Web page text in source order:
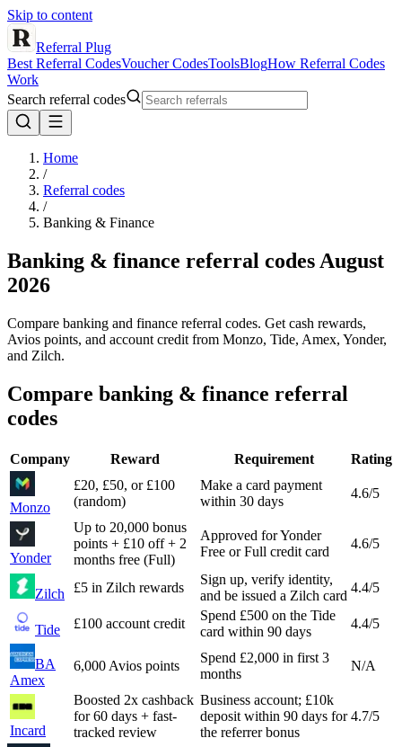
Skip to content
Referral Plug
Best Referral CodesVoucher CodesToolsBlogHow Referral Codes
Work
Search referral codes
Home
/
Referral codes
/
Banking & Finance
Banking & finance referral codes August
2026
Compare banking and finance referral codes. Get cash rewards,
Avios points, and account credit from Monzo, Tide, Amex, Yonder,
and Zilch.
Compare banking & finance referral
codes
Company Reward Requirement Rating
Monzo
£20, £50, or £100
(random)
Make a card payment
within 30 days
4.6/5
Yonder
Up to 20,000 bonus
points + £10 off + 2
months free (Full)
Approved for Yonder
Free or Full credit card
4.6/5
Zilch £5 in Zilch rewards
Sign up, verify identity,
and be issued a Zilch card
4.4/5
Tide £100 account credit
Spend £500 on the Tide
card within 90 days
4.4/5
BA
Amex
6,000 Avios points
Spend £2,000 in first 3
months
N/A
Incard
Boosted 2x cashback
for 60 days + fast-
tracked review
Business account; £10k
deposit within 90 days for
the referrer bonus
4.7/5